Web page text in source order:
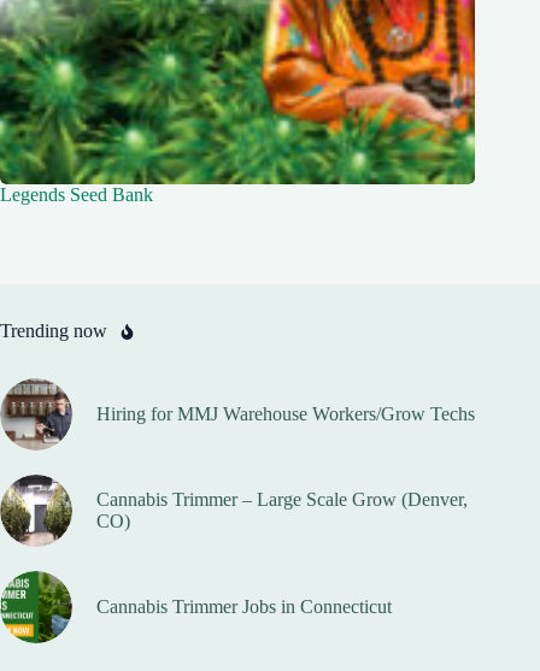
Legends Seed Bank
Trending now
Hiring for MMJ Warehouse Workers/Grow Techs
Cannabis Trimmer – Large Scale Grow (Denver,
CO)
Cannabis Trimmer Jobs in Connecticut